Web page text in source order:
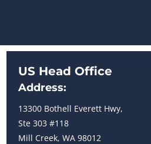
US Head Office
Address:
13300 Bothell Everett Hwy,
Ste 303 #118
Mill Creek, WA 98012